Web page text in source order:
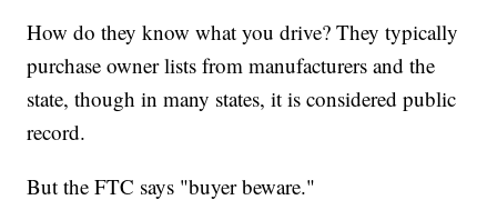
How do they know what you drive? They typically
purchase owner lists from manufacturers and the
state, though in many states, it is considered public
record.
But the FTC says "buyer beware."